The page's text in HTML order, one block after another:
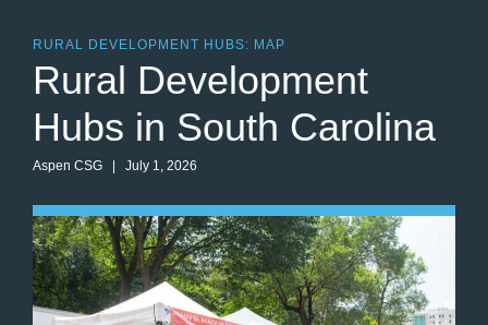
RURAL DEVELOPMENT HUBS: MAP
Rural Development
Hubs in South Carolina
Aspen CSG | July 1, 2026